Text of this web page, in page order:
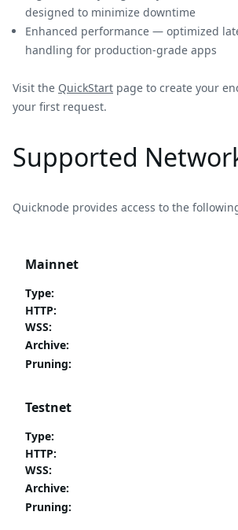
designed to minimize downtime
Enhanced performance — optimized
handling for production-grade apps
Visit the QuickStart page to create your
your first request.
Supported
Quicknode provides access to the
Mainnet
Type:
HTTP:
WSS:
Archive:
Pruning:
Testnet
Type:
HTTP:
WSS:
Archive:
Pruning: